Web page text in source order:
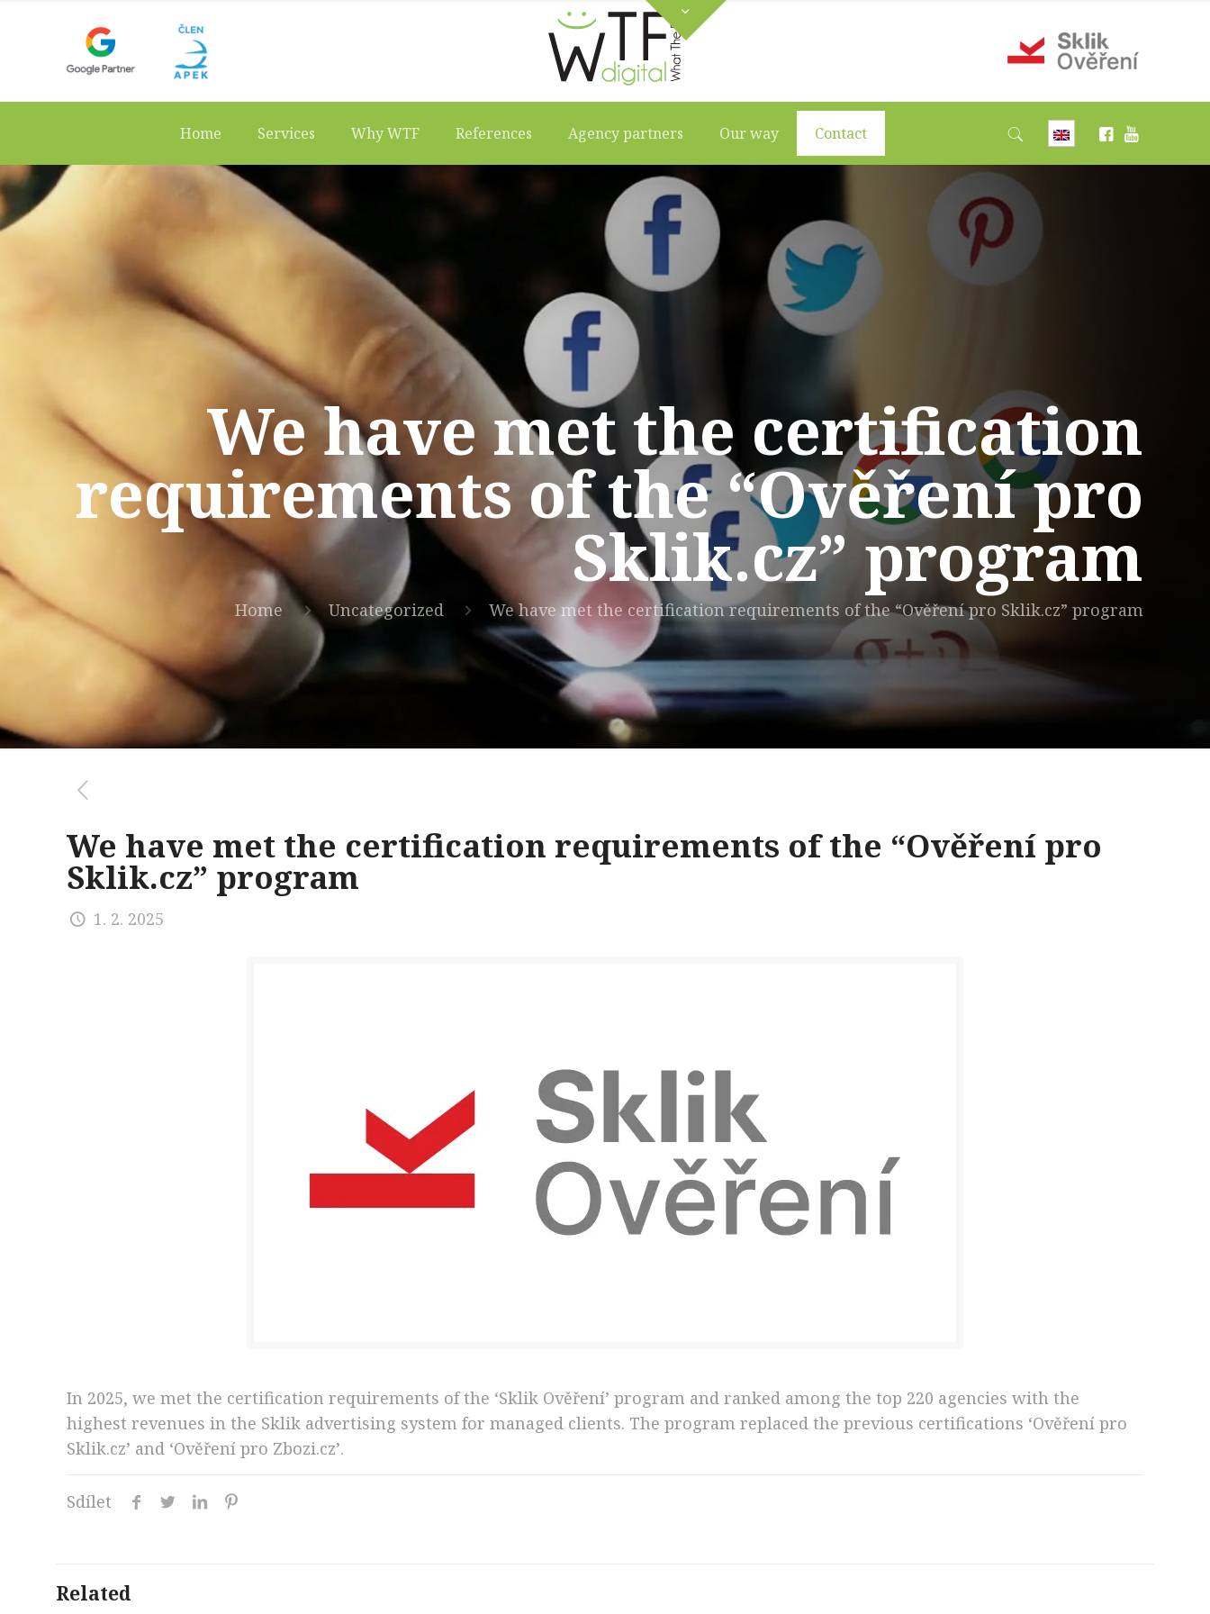
Home Services Why WTF References Agency partners Our way Contact
We have met the certification
requirements of the “Ověření pro
Sklik.cz” program
Home Uncategorized We have met the certification requirements of the “Ověření pro Sklik.cz” program
We have met the certification requirements of the “Ověření pro
Sklik.cz” program
1. 2. 2025
In 2025, we met the certification requirements of the ‘Sklik Ověření’ program and ranked among the top 220 agencies with the
highest revenues in the Sklik advertising system for managed clients. The program replaced the previous certifications ‘Ověření pro
Sklik.cz’ and ‘Ověření pro Zbozi.cz’.
Sdílet
Related